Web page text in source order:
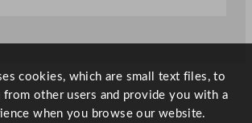
cookies, which are small text files, to
other users and provide you with a
when you browse our website.